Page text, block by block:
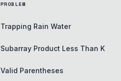
PROBLEM
Trapping Rain Water
Subarray Product Less Than K
Valid Parentheses